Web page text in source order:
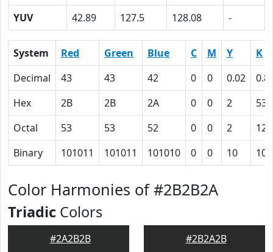
YUV
42.89 127.5 128.08 -
System Red Green Blue C M Y
K
Decimal
43 43 42 0 0 0.02
Hex
2B 2B 2A 0 0 2
53
Octal
53 53 52 0 0 2
123
Binary
101011 101011 101010 0 0 10
Color Harmonies of #2B2B2A
Triadic Colors
#2A2B2B #2B2A2B